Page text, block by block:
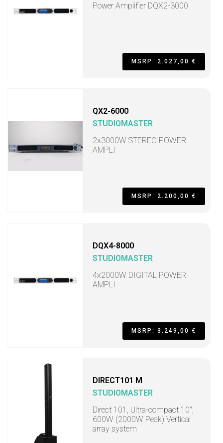
Power Amplifier DQX2-3000
MSRP: 2.027,00 €
QX2-6000
STUDIOMASTER
2x3000W STEREO POWER
AMPLI
MSRP: 2.200,00 €
DQX4-8000
STUDIOMASTER
4x2000W DIGITAL POWER
AMPLI
MSRP: 3.249,00 €
DIRECT101 M
STUDIOMASTER
Direct 101, Ultra-compact 10",
600W (2000W Peak) Vertical
array system